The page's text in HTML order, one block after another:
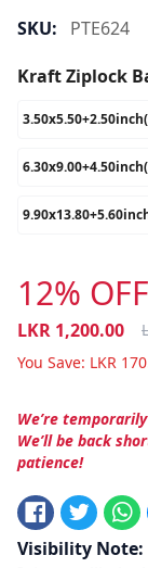
SKU:
PTE624
Kraft Ziplock
12% OFF
LKR 1,200.00
You Save: LKR
We’re
We’ll be back
patience!
Visibility Note: